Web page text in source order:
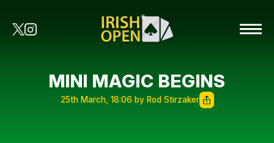
MINI MAGIC BEGINS
25th March, 18:06 by Rod Stirzaker